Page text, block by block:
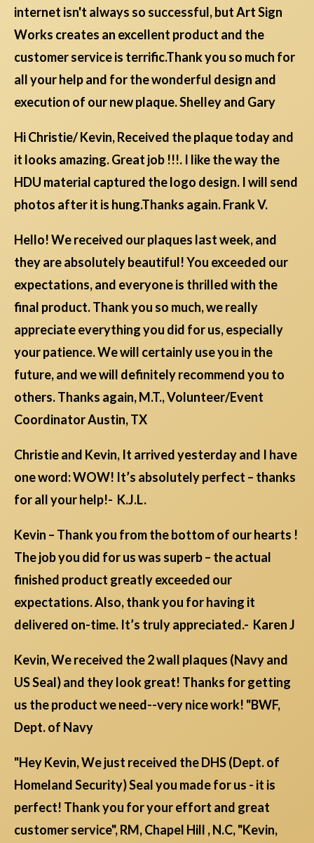
internet isn't always so successful, but Art Sign
Works creates an excellent product and the
customer service is terrific.Thank you so much for
all your help and for the wonderful design and
execution of our new plaque. Shelley and Gary
Hi Christie/ Kevin, Received the plaque today and
it looks amazing. Great job !!!. I like the way the
HDU material captured the logo design. I will send
photos after it is hung.Thanks again. Frank V.
Hello! We received our plaques last week, and
they are absolutely beautiful! You exceeded our
expectations, and everyone is thrilled with the
final product. Thank you so much, we really
appreciate everything you did for us, especially
your patience. We will certainly use you in the
future, and we will definitely recommend you to
others. Thanks again, M.T., Volunteer/Event
Coordinator Austin, TX
Christie and Kevin, It arrived yesterday and I have
one word: WOW! It’s absolutely perfect – thanks
for all your help!- K.J.L.
Kevin – Thank you from the bottom of our hearts !
The job you did for us was superb – the actual
finished product greatly exceeded our
expectations. Also, thank you for having it
delivered on-time. It’s truly appreciated.- Karen J
Kevin, We received the 2 wall plaques (Navy and
US Seal) and they look great! Thanks for getting
us the product we need--very nice work! "BWF,
Dept. of Navy
"Hey Kevin, We just received the DHS (Dept. of
Homeland Security) Seal you made for us - it is
perfect! Thank you for your effort and great
customer service", RM, Chapel Hill , N.C, "Kevin,